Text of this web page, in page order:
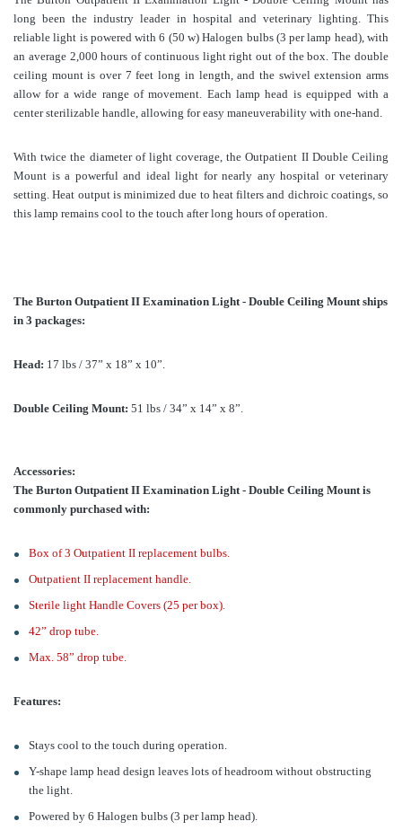
long been the industry leader in hospital and veterinary lighting. This
reliable light is powered with 6 (50 w) Halogen bulbs (3 per lamp head), with
an average 2,000 hours of continuous light right out of the box. The double
ceiling mount is over 7 feet long in length, and the swivel extension arms
allow for a wide range of movement. Each lamp head is equipped with a
center sterilizable handle, allowing for easy maneuverability with one-hand.
With twice the diameter of light coverage, the Outpatient II Double Ceiling
Mount is a powerful and ideal light for nearly any hospital or veterinary
setting. Heat output is minimized due to heat filters and dichroic coatings, so
this lamp remains cool to the touch after long hours of operation.
The Burton Outpatient II Examination Light - Double Ceiling Mount ships
in 3 packages:
Head: 17 lbs / 37” x 18” x 10”.
Double Ceiling Mount: 51 lbs / 34” x 14” x 8”.
Accessories:
The Burton Outpatient II Examination Light - Double Ceiling Mount is
commonly purchased with:
Box of 3 Outpatient II replacement bulbs.
Outpatient II replacement handle.
Sterile light Handle Covers (25 per box).
42” drop tube.
Max. 58” drop tube.
Features:
Stays cool to the touch during operation.
Y-shape lamp head design leaves lots of headroom without obstructing
the light.
Powered by 6 Halogen bulbs (3 per lamp head).